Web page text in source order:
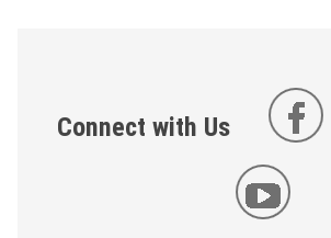
Connect with Us